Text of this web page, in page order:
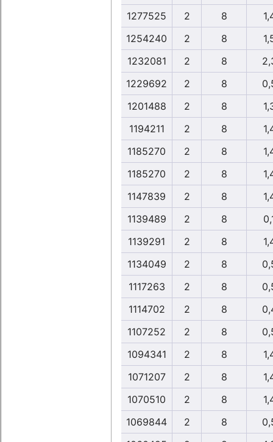
1277525
2 8
1254240
2 8
1232081
2 8
1229692
2 8
1201488
2 8
1194211
2 8
1185270
2 8
1185270
2 8
1147839
2 8
1139489
2 8
1139291
2 8
1134049
2 8
1117263
2 8
1114702
2 8
1107252
2 8
1094341
2 8
1071207
2 8
1070510
2 8
1069844
2 8